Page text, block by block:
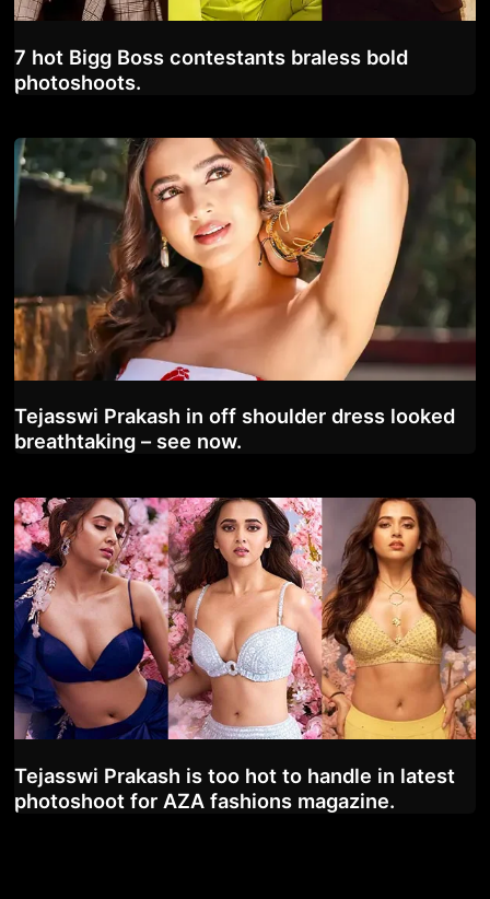
7 hot Bigg Boss contestants braless bold
photoshoots.
Tejasswi Prakash in off shoulder dress looked
breathtaking – see now.
Tejasswi Prakash is too hot to handle in latest
photoshoot for AZA fashions magazine.